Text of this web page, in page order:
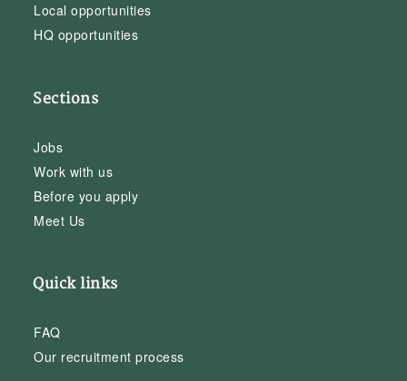
Local opportunities
HQ opportunities
Sections
Jobs
Work with us
Before you apply
Meet Us
Quick links
FAQ
Our recruitment process